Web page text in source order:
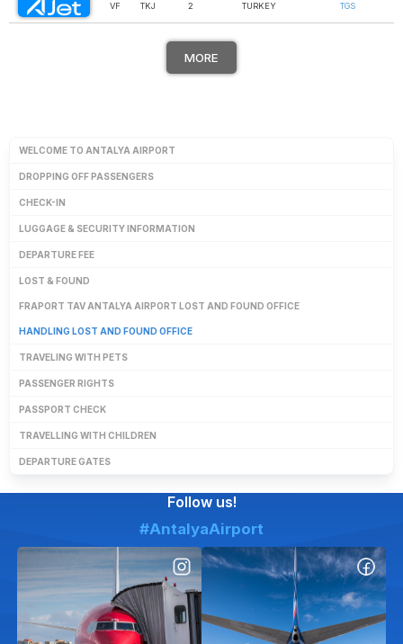
AJET VF TKJ 2 TURKEY TGS
MORE
WELCOME TO ANTALYA AIRPORT
DROPPING OFF PASSENGERS
CHECK-IN
LUGGAGE & SECURITY INFORMATION
DEPARTURE FEE
LOST & FOUND
FRAPORT TAV ANTALYA AIRPORT LOST AND FOUND OFFICE
HANDLING LOST AND FOUND OFFICE
TRAVELING WITH PETS
PASSENGER RIGHTS
PASSPORT CHECK
TRAVELLING WITH CHILDREN
DEPARTURE GATES
Follow us!
#AntalyaAirport